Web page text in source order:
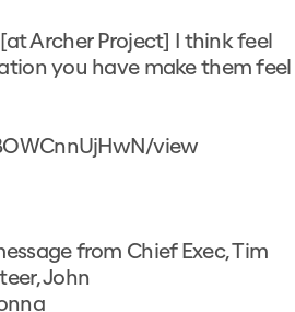
Archer Project] I think feel
you have make them feel
view
from Chief Exec, Tim
John